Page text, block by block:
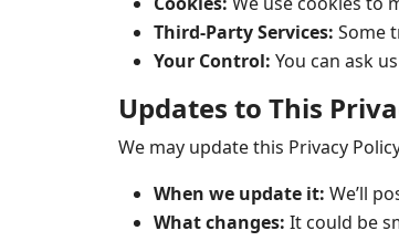
Third-Party Services: Some
Your Control: You can ask
Updates to This
We may update this Privacy
When we update it: We’ll
What changes: It could be